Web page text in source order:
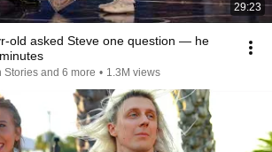
29:23
old asked Steve one question — he
Stories and 6 more • 1.3M views